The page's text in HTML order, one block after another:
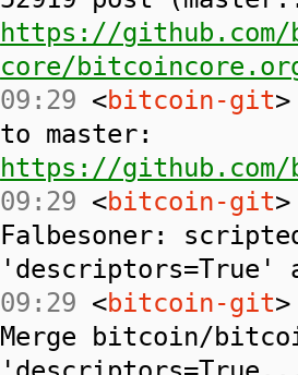
https://
core/
09:29 <bitcoin-git
to master:
https://github.com/
09:29 <bitcoin-git
Falbesoner:
09:29 <bitcoin-git
Merge bitcoin/